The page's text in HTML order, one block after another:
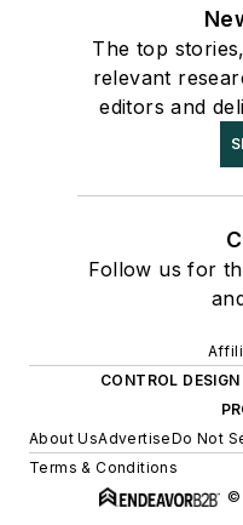
The top
relevant
editors and
Follow us for
CONTROL DESIGN
About UsAdvertiseDo Not
Terms & Conditions
©